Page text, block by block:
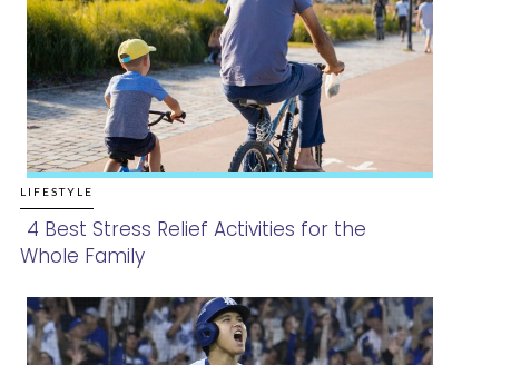
LIFESTYLE
Section
Heading
4 Best Stress Relief Activities for the
Whole Family